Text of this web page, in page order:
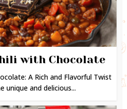
with Chocolate
A Rich and Flavorful Twist
unique and delicious...